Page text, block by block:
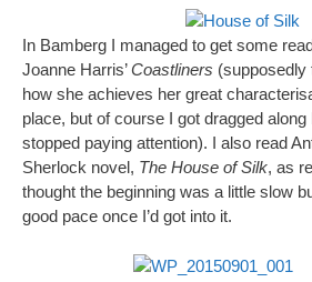
In Bamberg I managed to get some
Joanne Harris’Coastliners (supposedly
how she achieves her great
place, but of course I got dragged
stopped paying attention). I also read
Sherlock novel, The House of Silk, as
thought the beginning was a little slow
good pace once I’d got into it.